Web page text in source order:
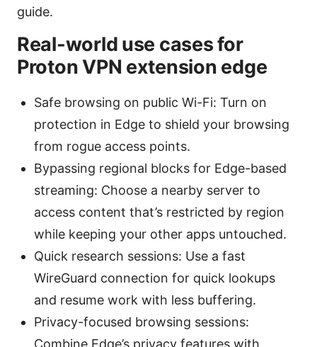
guide.
Real-world use cases for
Proton VPN extension edge
Safe browsing on public Wi-Fi: Turn on
protection in Edge to shield your browsing
from rogue access points.
Bypassing regional blocks for Edge-based
streaming: Choose a nearby server to
access content that’s restricted by region
while keeping your other apps untouched.
Quick research sessions: Use a fast
WireGuard connection for quick lookups
and resume work with less buffering.
Privacy-focused browsing sessions:
Combine Edge’s privacy features with